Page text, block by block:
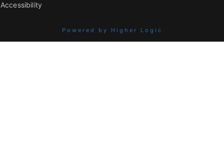
Accessibility
Powered by Higher Logic